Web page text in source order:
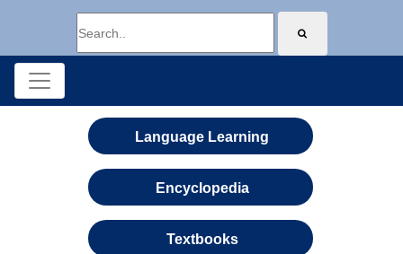
Language Learning
Encyclopedia
Textbooks